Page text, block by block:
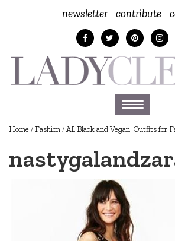
newsletter contribute
Toggle
navigation
Home / Fashion / All Black and Vegan: Outfits for